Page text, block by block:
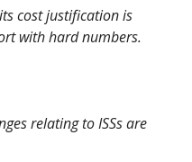
cost justification is
with hard numbers.
relating to ISSs are